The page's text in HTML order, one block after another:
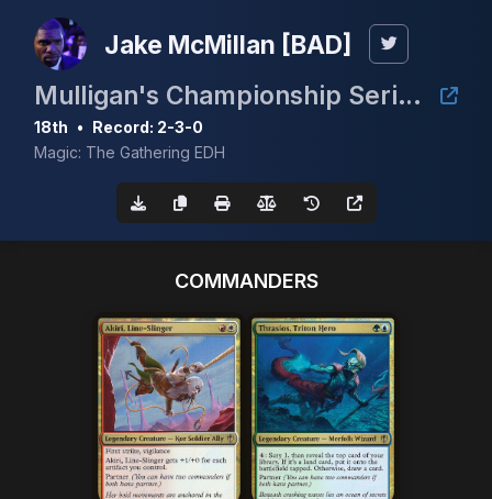
Jake McMillan [BAD]
Mulligan's Championship Series - February 5K
18th • Record: 2-3-0
Magic: The Gathering EDH
COMMANDERS